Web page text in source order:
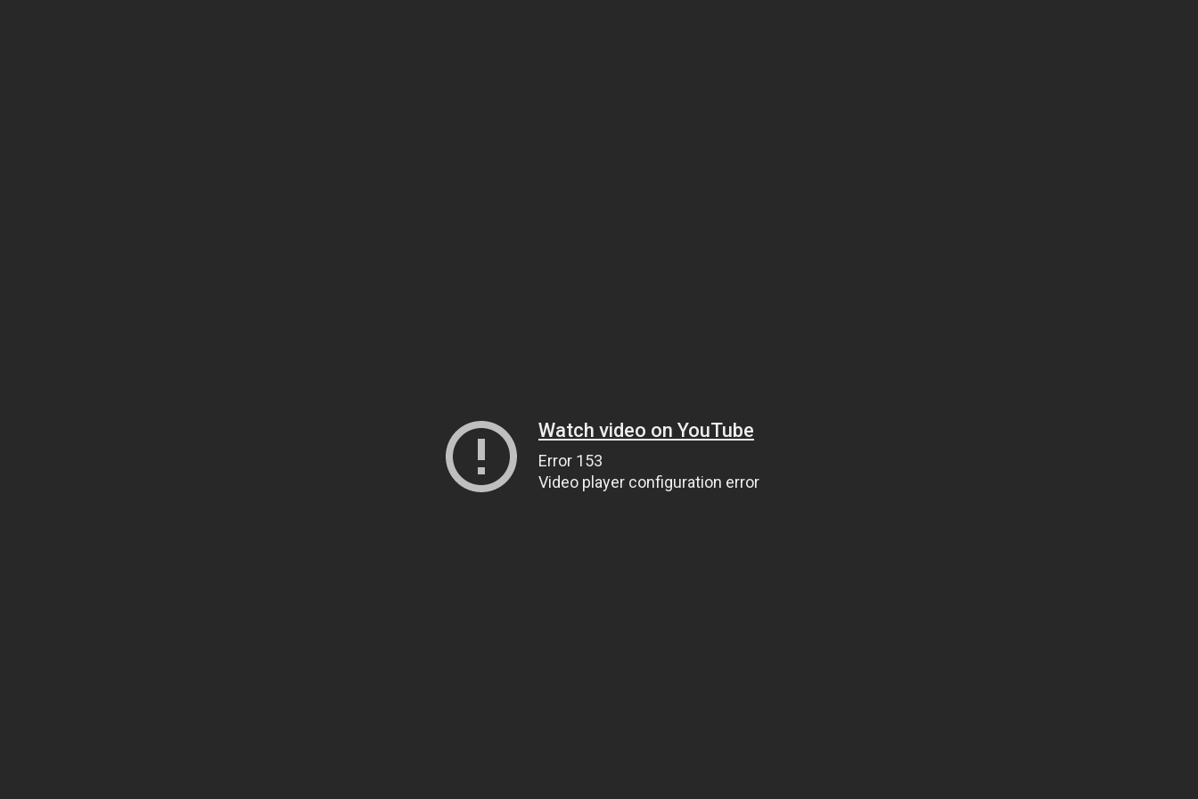
Watch video on YouTube
Error 153
Video player configuration error